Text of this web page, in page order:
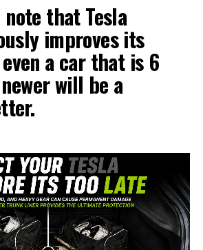
that Tesla
improves its
a car that is 6
will be a